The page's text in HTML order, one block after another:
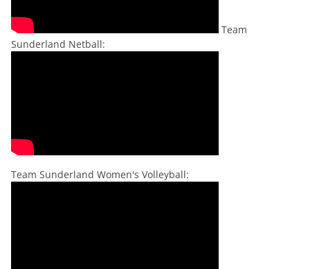
Team
Sunderland Netball:
Team Sunderland Women's Volleyball: